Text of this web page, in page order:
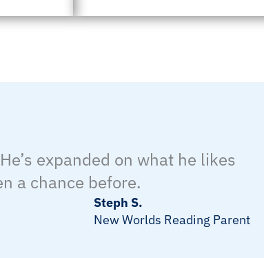
expanded on what he likes
a chance before.
Steph S.
New Worlds Reading Parent